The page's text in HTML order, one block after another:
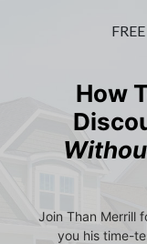
How
Join Than Merrill
you his time-